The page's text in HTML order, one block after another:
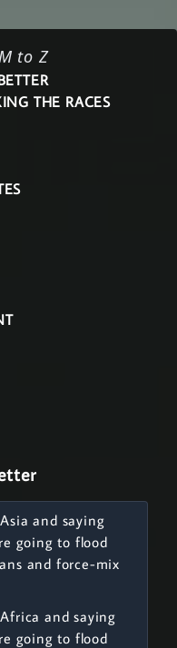
M to Z
THE RACES
and saying
going to flood
and force-mix
and saying
going to flood